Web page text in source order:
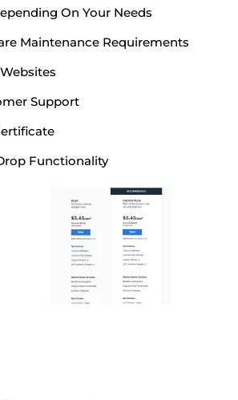
On Your Needs
Maintenance Requirements
Support
Functionality